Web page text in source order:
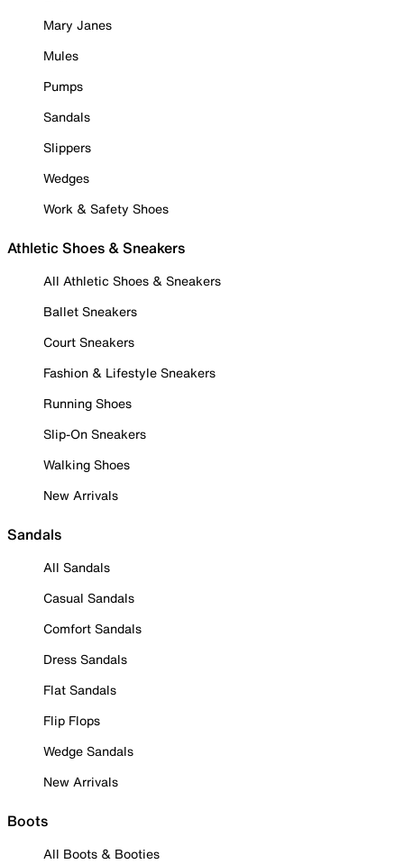
Mary Janes
Mules
Pumps
Sandals
Slippers
Wedges
Work & Safety Shoes
Athletic Shoes & Sneakers
All Athletic Shoes & Sneakers
Ballet Sneakers
Court Sneakers
Fashion & Lifestyle Sneakers
Running Shoes
Slip-On Sneakers
Walking Shoes
New Arrivals
Sandals
All Sandals
Casual Sandals
Comfort Sandals
Dress Sandals
Flat Sandals
Flip Flops
Wedge Sandals
New Arrivals
Boots
All Boots & Booties